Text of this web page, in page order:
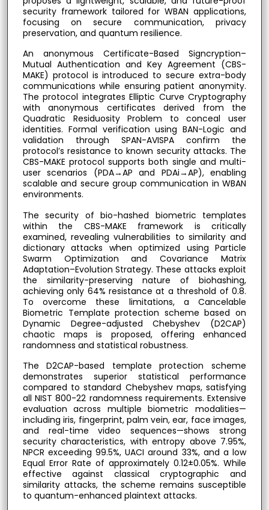
security framework tailored for WBAN applications,
focusing on secure communication, privacy
preservation, and quantum resilience.
An anonymous Certificate-Based Signcryption–
Mutual Authentication and Key Agreement (CBS-
MAKE) protocol is introduced to secure extra-body
communications while ensuring patient anonymity.
The protocol integrates Elliptic Curve Cryptography
with anonymous certificates derived from the
Quadratic Residuosity Problem to conceal user
identities. Formal verification using BAN-Logic and
validation through SPAN-AVISPA confirm the
protocol’s resistance to known security attacks. The
CBS-MAKE protocol supports both single and multi-
user scenarios (PDA→AP and PDAi→AP), enabling
scalable and secure group communication in WBAN
environments.
The security of bio-hashed biometric templates
within the CBS-MAKE framework is critically
examined, revealing vulnerabilities to similarity and
dictionary attacks when optimized using Particle
Swarm Optimization and Covariance Matrix
Adaptation–Evolution Strategy. These attacks exploit
the similarity-preserving nature of biohashing,
achieving only 64% resistance at a threshold of 0.8.
To overcome these limitations, a Cancelable
Biometric Template protection scheme based on
Dynamic Degree-adjusted Chebyshev (D2CAP)
chaotic maps is proposed, offering enhanced
randomness and statistical robustness.
The D2CAP-based template protection scheme
demonstrates superior statistical performance
compared to standard Chebyshev maps, satisfying
all NIST 800-22 randomness requirements. Extensive
evaluation across multiple biometric modalities—
including iris, fingerprint, palm vein, ear, face images,
and real-time video sequences—shows strong
security characteristics, with entropy above 7.95%,
NPCR exceeding 99.5%, UACI around 33%, and a low
Equal Error Rate of approximately 0.12±0.05%. While
effective against classical cryptographic and
similarity attacks, the scheme remains susceptible
to quantum-enhanced plaintext attacks.